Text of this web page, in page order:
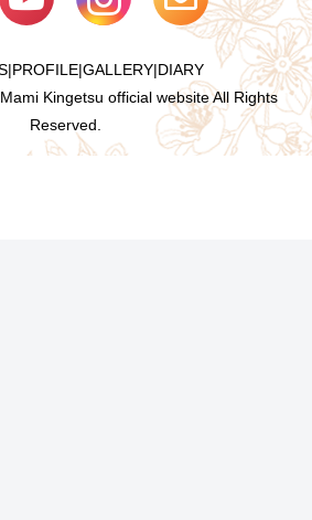
|PROFILE|GALLERY|DIARY
Kingetsu official website All Rights
Reserved.